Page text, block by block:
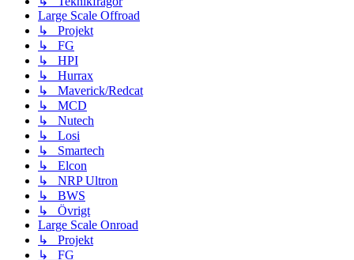
Large Scale Offroad
↳ Projekt
↳ FG
↳ HPI
↳ Hurrax
↳ Maverick/Redcat
↳ MCD
↳ Nutech
↳ Losi
↳ Smartech
↳ Elcon
↳ NRP Ultron
↳ BWS
↳ Övrigt
Large Scale Onroad
↳ Projekt
↳ FG